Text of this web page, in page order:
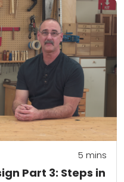
3: Steps in
5 mins